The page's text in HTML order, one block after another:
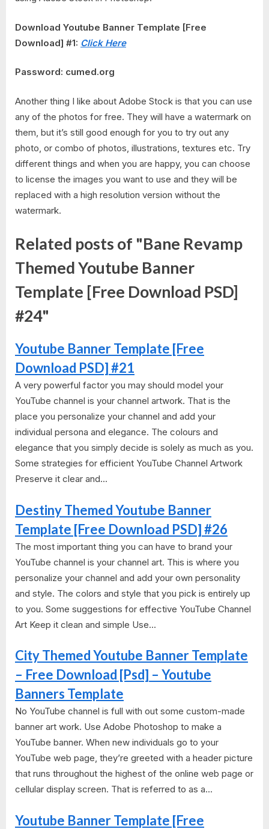
Download Youtube Banner Template [Free
Download] #1: Click Here
Password: cumed.org
Another thing I like about Adobe Stock is that you can use
any of the photos for free. They will have a watermark on
them, but it’s still good enough for you to try out any
photo, or combo of photos, illustrations, textures etc. Try
different things and when you are happy, you can choose
to license the images you want to use and they will be
replaced with a high resolution version without the
watermark.
Related posts of "Bane Revamp
Themed Youtube Banner
Template [Free Download PSD]
#24"
Youtube Banner Template [Free
Download PSD] #21
A very powerful factor you may should model your
YouTube channel is your channel artwork. That is the
place you personalize your channel and add your
individual persona and elegance. The colours and
elegance that you simply decide is solely as much as you.
Some strategies for efficient YouTube Channel Artwork
Preserve it clear and...
Destiny Themed Youtube Banner
Template [Free Download PSD] #26
The most important thing you can have to brand your
YouTube channel is your channel art. This is where you
personalize your channel and add your own personality
and style. The colors and style that you pick is entirely up
to you. Some suggestions for effective YouTube Channel
Art Keep it clean and simple Use...
City Themed Youtube Banner Template
– Free Download [Psd] – Youtube
Banners Template
No YouTube channel is full with out some custom-made
banner art work. Use Adobe Photoshop to make a
YouTube banner. When new individuals go to your
YouTube web page, they’re greeted with a header picture
that runs throughout the highest of the online web page or
cellular display screen. That is referred to as a...
Youtube Banner Template [Free